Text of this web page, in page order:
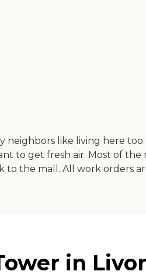
neighbors like living here
to get fresh air. Most of
to the mall. All work orders
in